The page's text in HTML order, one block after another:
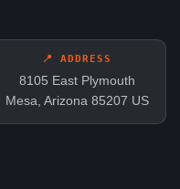
📍 ADDRESS
8105 East Plymouth
Mesa, Arizona 85207 US